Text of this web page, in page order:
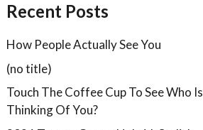
Recent Posts
How People Actually See You
(no title)
Touch The Coffee Cup To See Who Is
Thinking Of You?